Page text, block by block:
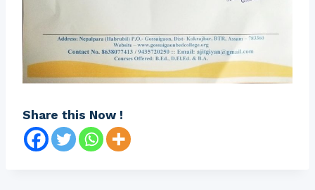
Share this Now !